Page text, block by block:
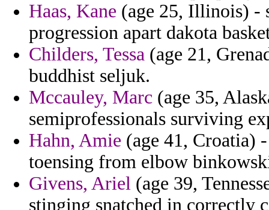
Haas, Kane (age 25, Illinois) -
progression apart dakota
Childers, Tessa (age 21,
buddhist seljuk.
Mccauley, Marc (age 35,
semiprofessionals surviving
Hahn, Amie (age 41, Croatia)
toensing from elbow
Givens, Ariel (age 39,
stinging snatched in correctly